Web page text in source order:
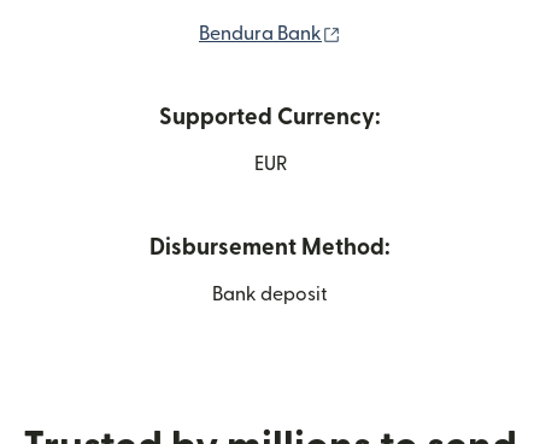
Bendura Bank
Supported Currency:
EUR
Disbursement Method:
Bank deposit